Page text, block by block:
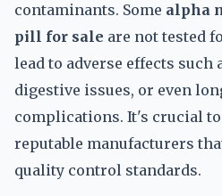
contaminants. Some alpha
pill for sale are not tested
lead to adverse effects
digestive issues, or even
complications. It's crucial
reputable manufacturers
quality control standards.